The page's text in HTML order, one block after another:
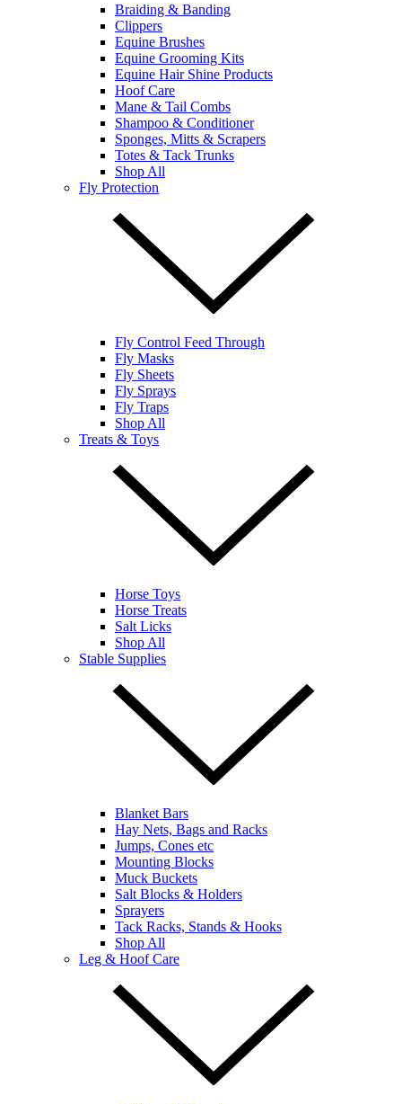
Braiding & Banding
Clippers
Equine Brushes
Equine Grooming Kits
Equine Hair Shine Products
Hoof Care
Mane & Tail Combs
Shampoo & Conditioner
Sponges, Mitts & Scrapers
Totes & Tack Trunks
Shop All
Fly Protection
Fly Control Feed Through
Fly Masks
Fly Sheets
Fly Sprays
Fly Traps
Shop All
Treats & Toys
Horse Toys
Horse Treats
Salt Licks
Shop All
Stable Supplies
Blanket Bars
Hay Nets, Bags and Racks
Jumps, Cones etc
Mounting Blocks
Muck Buckets
Salt Blocks & Holders
Sprayers
Tack Racks, Stands & Hooks
Shop All
Leg & Hoof Care